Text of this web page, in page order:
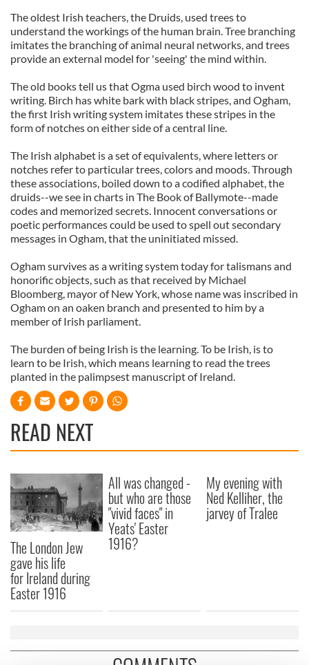
The oldest Irish teachers, the Druids, used trees to
understand the workings of the human brain. Tree branching
imitates the branching of animal neural networks, and trees
provide an external model for 'seeing' the mind within.
The old books tell us that Ogma used birch wood to invent
writing. Birch has white bark with black stripes, and Ogham,
the first Irish writing system imitates these stripes in the
form of notches on either side of a central line.
The Irish alphabet is a set of equivalents, where letters or
notches refer to particular trees, colors and moods. Through
these associations, boiled down to a codified alphabet, the
druids--we see in charts in The Book of Ballymote--made
codes and memorized secrets. Innocent conversations or
poetic performances could be used to spell out secondary
messages in Ogham, that the uninitiated missed.
Ogham survives as a writing system today for talismans and
honorific objects, such as that received by Michael
Bloomberg, mayor of New York, whose name was inscribed in
Ogham on an oaken branch and presented to him by a
member of Irish parliament.
The burden of being Irish is the learning. To be Irish, is to
learn to be Irish, which means learning to read the trees
planted in the palimpsest manuscript of Ireland.
READ NEXT
The London Jew
gave his life
for Ireland during
Easter 1916
All was changed -
but who are those
"vivid faces" in
Yeats' Easter
1916?
My evening with
Ned Kelliher, the
jarvey of Tralee